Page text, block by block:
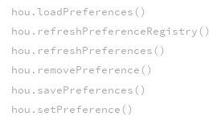
hou.loadPreferences()
hou.refreshPreferenceRegistry()
hou.refreshPreferences()
hou.removePreference()
hou.savePreferences()
hou.setPreference()